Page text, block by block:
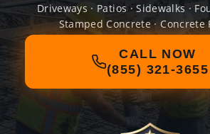
Driveways · Patios · Sidewalks ·
Stamped Concrete · Concrete
CALL NOW
(855) 321-3655